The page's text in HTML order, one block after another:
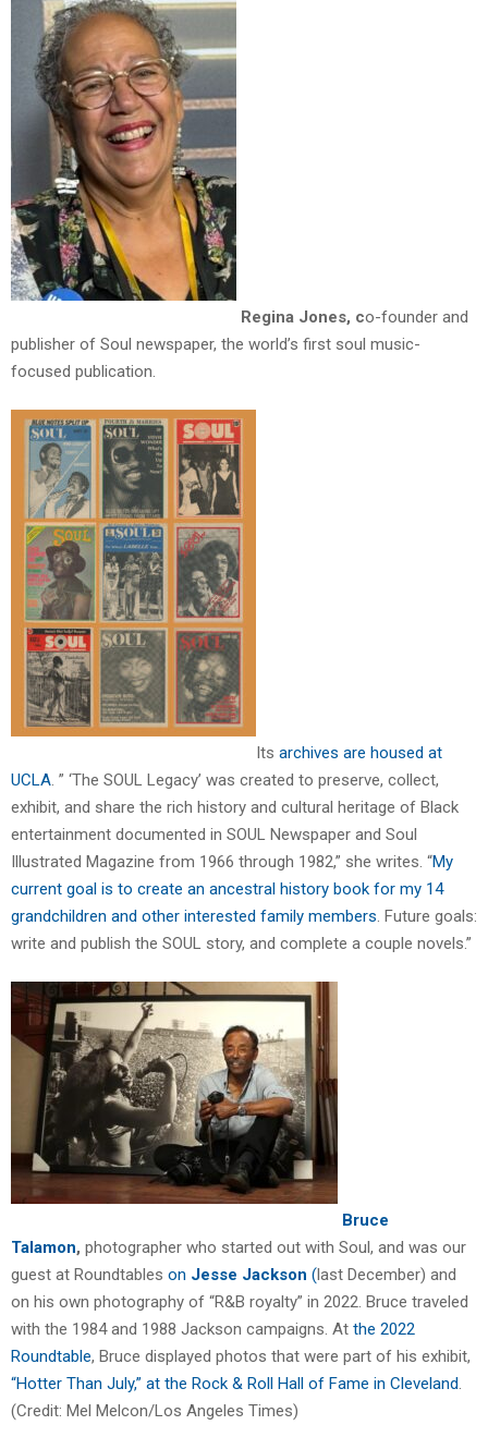
Regina Jones, co-founder and
publisher of Soul newspaper, the world’s first soul music-
focused publication.
Its archives are housed at
UCLA. ” ‘The SOUL Legacy’ was created to preserve, collect,
exhibit, and share the rich history and cultural heritage of Black
entertainment documented in SOUL Newspaper and Soul
Illustrated Magazine from 1966 through 1982,” she writes. “My
current goal is to create an ancestral history book for my 14
grandchildren and other interested family members. Future goals:
write and publish the SOUL story, and complete a couple novels.”
Bruce
Talamon, photographer who started out with Soul, and was our
guest at Roundtables on Jesse Jackson (last December) and
on his own photography of “R&B royalty” in 2022. Bruce traveled
with the 1984 and 1988 Jackson campaigns. At the 2022
Roundtable, Bruce displayed photos that were part of his exhibit,
“Hotter Than July,” at the Rock & Roll Hall of Fame in Cleveland.
(Credit: Mel Melcon/Los Angeles Times)